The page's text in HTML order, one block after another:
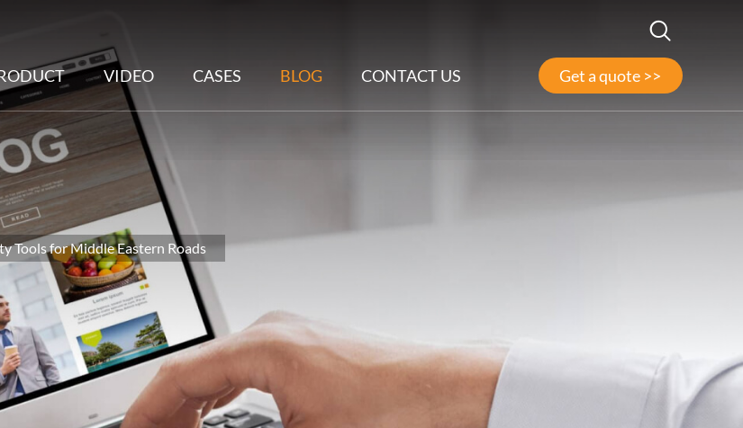
VIDEO CASES BLOG CONTACT US Get a quote >>
Tools for Middle Eastern Roads